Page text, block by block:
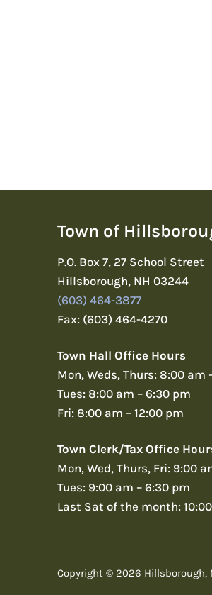
Town of
P.O. Box 7, 27 School Street
Hillsborough, NH 03244
(603) 464-3877
Fax: (603) 464-4270
Town Hall Office Hours
Mon, Weds, Thurs: 8:00 am
Tues: 8:00 am – 6:30 pm
Fri: 8:00 am – 12:00 pm
Town Clerk/Tax Office
Mon, Wed, Thurs, Fri: 9:00
Tues: 9:00 am – 6:30 pm
Last Sat of the month: 10:00
Copyright © 2026 Hillsborough,